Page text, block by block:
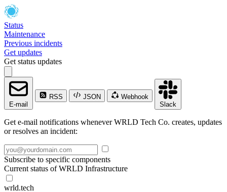
Status
Maintenance
Previous incidents
Get updates
Get status updates
E-mail
RSS JSON
Webhook
Slack
Get e-mail notifications whenever WRLD Tech Co. creates, updates
or resolves an incident:
Subscribe to specific components
Current status of WRLD Infrastructure
wrld.tech